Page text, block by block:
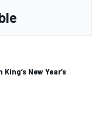
New Year’s